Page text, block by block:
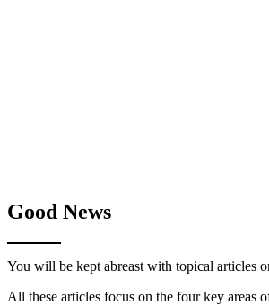
Good News
You will be kept abreast with topical articles
All these articles focus on the four key areas